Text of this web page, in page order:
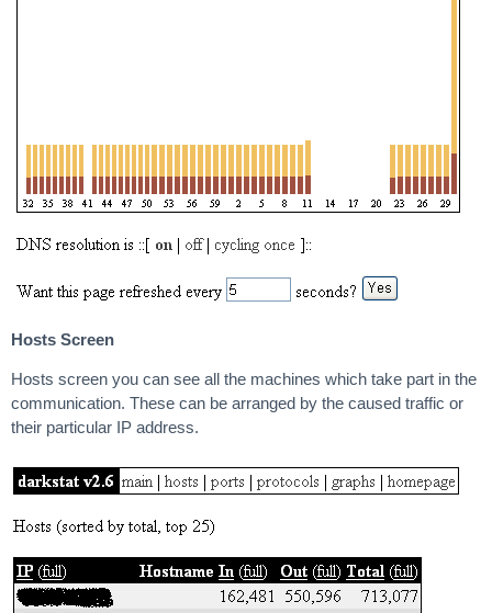
Hosts Screen
Hosts screen you can see all the machines which take part in the
communication. These can be arranged by the caused traffic or
their particular IP address.